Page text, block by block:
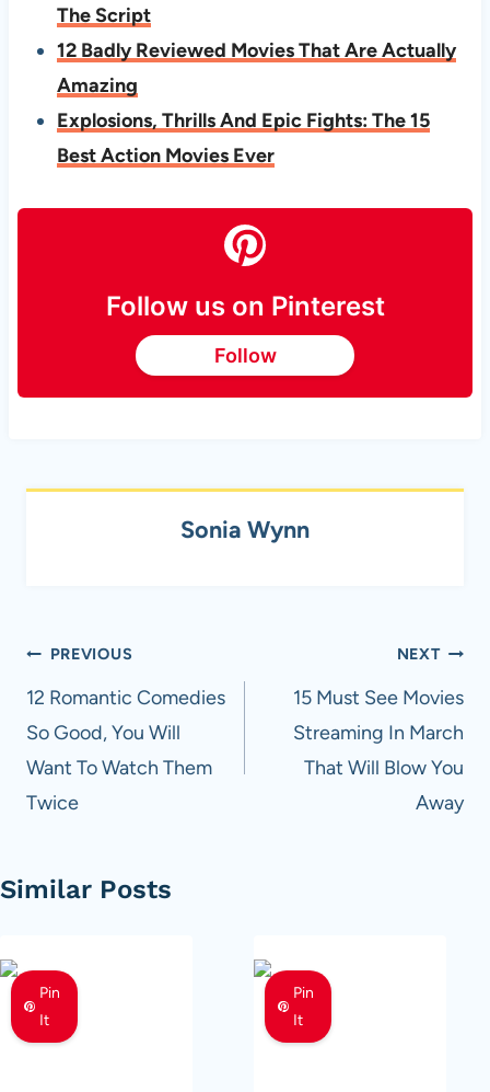
The Script
12 Badly Reviewed Movies That Are Actually
Amazing
Explosions, Thrills And Epic Fights: The 15
Best Action Movies Ever
Follow us on Pinterest
Follow
Sonia Wynn
Post
navigation
PREVIOUS
12 Romantic Comedies
So Good, You Will
Want To Watch Them
Twice
NEXT
15 Must See Movies
Streaming In March
That Will Blow You
Away
Similar Posts
Pin
It
Pin
It